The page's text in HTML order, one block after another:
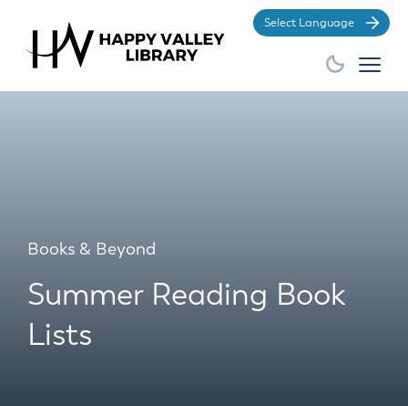
Books & Beyond
Summer Reading Book
Lists